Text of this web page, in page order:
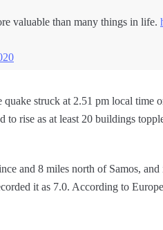
valuable than many things in life.
quake struck at 2.51 pm local
to rise as at least 20 buildings
and 8 miles north of Samos,
it as 7.0. According to